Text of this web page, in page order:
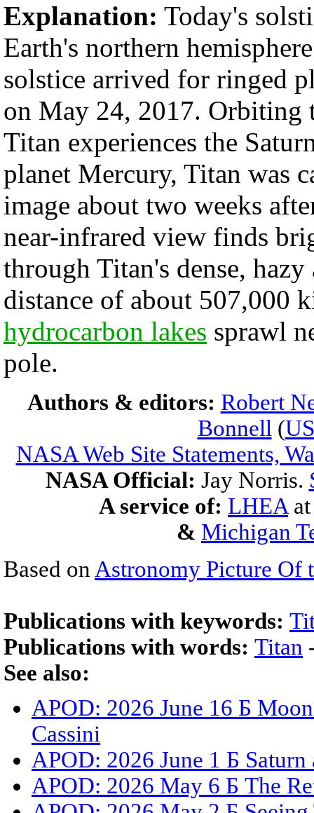
Explanation: Today's
Earth's northern
solstice arrived for ringed
on May 24, 2017. Orbiting
Titan experiences the
planet Mercury, Titan was
image about two weeks
near-infrared view finds
through Titan's dense, hazy
distance of about 507,000
hydrocarbon lakes sprawl
pole.
Authors & editors: Robert
Bonnell (
NASA Web Site Statements,
NASA Official: Jay Norris.
A service of: LHEA
& Michigan
Based on Astronomy Picture Of
Publications with keywords:
Publications with words: Titan
See also:
APOD: 2026 June 16 Б
Cassini
APOD: 2026 June 1 Б
APOD: 2026 May 6 Б The